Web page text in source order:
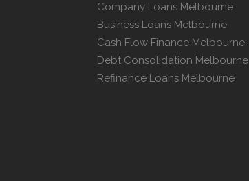
Company Loans Melbourne
Business Loans Melbourne
Cash Flow Finance Melbourne
Debt Consolidation Melbourne
Refinance Loans Melbourne